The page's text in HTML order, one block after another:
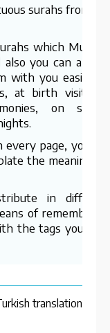
surahs from
which
you can
with you easily,
at birth visits,
on
page, you
the meanings
in
of
the tags you
translation